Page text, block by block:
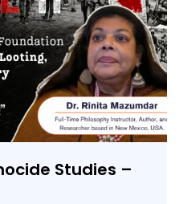
Studies –